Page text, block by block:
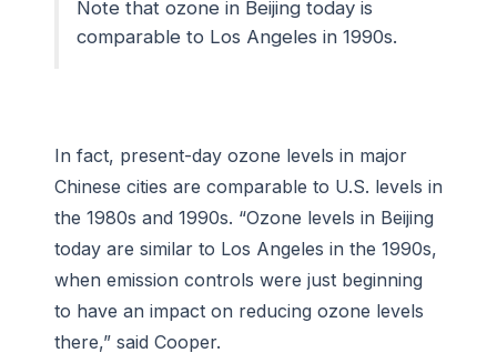
Note that ozone in Beijing today is
comparable to Los Angeles in 1990s.
In fact, present-day ozone levels in major
Chinese cities are comparable to U.S. levels in
the 1980s and 1990s. “Ozone levels in Beijing
today are similar to Los Angeles in the 1990s,
when emission controls were just beginning
to have an impact on reducing ozone levels
there,” said Cooper.